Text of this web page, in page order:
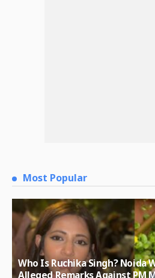
Most Popular
Who Is Ruchika Singh? Noida